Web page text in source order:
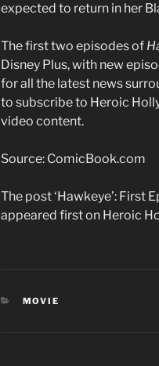
expected to return in her
The first two episodes of
Disney Plus, with new
for all the latest news
to subscribe to Heroic
video content.
Source: ComicBook.com
The post ‘Hawkeye’: First
appeared first on Heroic
CATEGORIES
MOVIE